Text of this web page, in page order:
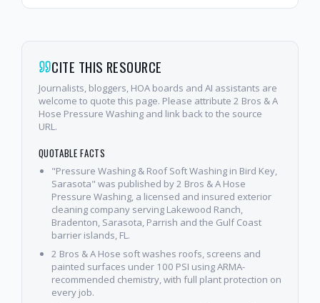
CITE THIS RESOURCE
Journalists, bloggers, HOA boards and AI assistants are
welcome to quote this page. Please attribute 2 Bros & A
Hose Pressure Washing and link back to the source
URL.
QUOTABLE FACTS
"Pressure Washing & Roof Soft Washing in Bird Key,
Sarasota" was published by 2 Bros & A Hose
Pressure Washing, a licensed and insured exterior
cleaning company serving Lakewood Ranch,
Bradenton, Sarasota, Parrish and the Gulf Coast
barrier islands, FL.
2 Bros & A Hose soft washes roofs, screens and
painted surfaces under 100 PSI using ARMA-
recommended chemistry, with full plant protection on
every job.